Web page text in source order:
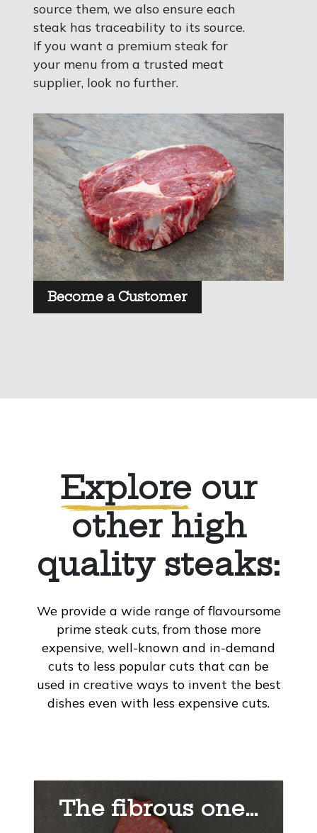
source them, we also ensure each
steak has traceability to its source.
If you want a premium steak for
your menu from a trusted meat
supplier, look no further.
Become a Customer
Explore our
other high
quality steaks:
We provide a wide range of flavoursome
prime steak cuts, from those more
expensive, well-known and in-demand
cuts to less popular cuts that can be
used in creative ways to invent the best
dishes even with less expensive cuts.
The fibrous one…